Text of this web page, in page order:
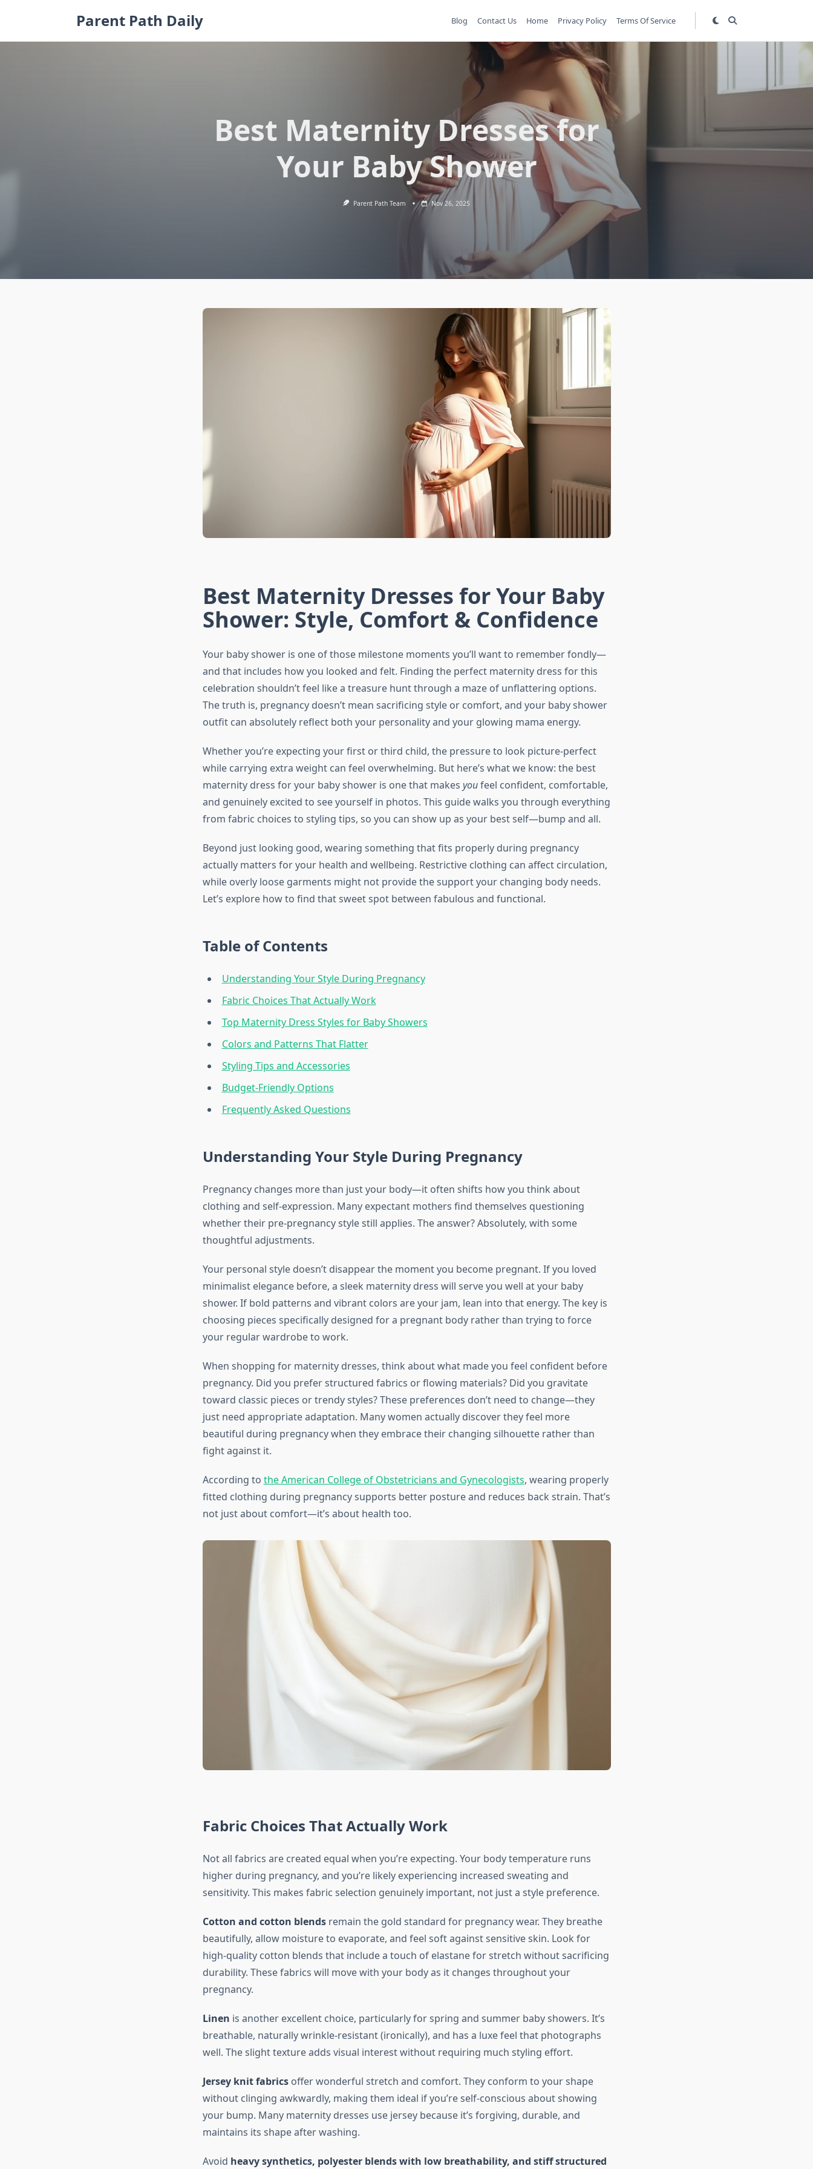
Parent Path Daily Blog Contact Us Home Privacy Policy Terms Of Service
Best Maternity Dresses for
Your Baby Shower
Parent Path Team Nov 26, 2025
Best Maternity Dresses for Your Baby
Shower: Style, Comfort & Confidence
Your baby shower is one of those milestone moments you’ll want to remember fondly—
and that includes how you looked and felt. Finding the perfect maternity dress for this
celebration shouldn’t feel like a treasure hunt through a maze of unflattering options.
The truth is, pregnancy doesn’t mean sacrificing style or comfort, and your baby shower
outfit can absolutely reflect both your personality and your glowing mama energy.
Whether you’re expecting your first or third child, the pressure to look picture-perfect
while carrying extra weight can feel overwhelming. But here’s what we know: the best
maternity dress for your baby shower is one that makes youfeel confident, comfortable,
and genuinely excited to see yourself in photos. This guide walks you through everything
from fabric choices to styling tips, so you can show up as your best self—bump and all.
Beyond just looking good, wearing something that fits properly during pregnancy
actually matters for your health and wellbeing. Restrictive clothing can affect circulation,
while overly loose garments might not provide the support your changing body needs.
Let’s explore how to find that sweet spot between fabulous and functional.
Table of Contents
Understanding Your Style During Pregnancy
Fabric Choices That Actually Work
Top Maternity Dress Styles for Baby Showers
Colors and Patterns That Flatter
Styling Tips and Accessories
Budget-Friendly Options
Frequently Asked Questions
Understanding Your Style During Pregnancy
Pregnancy changes more than just your body—it often shifts how you think about
clothing and self-expression. Many expectant mothers find themselves questioning
whether their pre-pregnancy style still applies. The answer? Absolutely, with some
thoughtful adjustments.
Your personal style doesn’t disappear the moment you become pregnant. If you loved
minimalist elegance before, a sleek maternity dress will serve you well at your baby
shower. If bold patterns and vibrant colors are your jam, lean into that energy. The key is
choosing pieces specifically designed for a pregnant body rather than trying to force
your regular wardrobe to work.
When shopping for maternity dresses, think about what made you feel confident before
pregnancy. Did you prefer structured fabrics or flowing materials? Did you gravitate
toward classic pieces or trendy styles? These preferences don’t need to change—they
just need appropriate adaptation. Many women actually discover they feel more
beautiful during pregnancy when they embrace their changing silhouette rather than
fight against it.
According to the American College of Obstetricians and Gynecologists, wearing properly
fitted clothing during pregnancy supports better posture and reduces back strain. That’s
not just about comfort—it’s about health too.
Fabric Choices That Actually Work
Not all fabrics are created equal when you’re expecting. Your body temperature runs
higher during pregnancy, and you’re likely experiencing increased sweating and
sensitivity. This makes fabric selection genuinely important, not just a style preference.
Cotton and cotton blendsremain the gold standard for pregnancy wear. They breathe
beautifully, allow moisture to evaporate, and feel soft against sensitive skin. Look for
high-quality cotton blends that include a touch of elastane for stretch without sacrificing
durability. These fabrics will move with your body as it changes throughout your
pregnancy.
Linen is another excellent choice, particularly for spring and summer baby showers. It’s
breathable, naturally wrinkle-resistant (ironically), and has a luxe feel that photographs
well. The slight texture adds visual interest without requiring much styling effort.
Jersey knit fabricsoffer wonderful stretch and comfort. They conform to your shape
without clinging awkwardly, making them ideal if you’re self-conscious about showing
your bump. Many maternity dresses use jersey because it’s forgiving, durable, and
maintains its shape after washing.
Avoid heavy synthetics, polyester blends with low breathability, and stiff structured